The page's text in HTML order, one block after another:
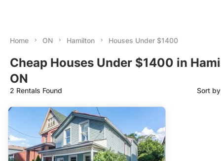
Home ON Hamilton Houses Under $1400
Cheap Houses Under $1400 in
ON
2 Rentals Found Sort
Suggested
Date: Newest to Oldest
Date: Oldest to Newest